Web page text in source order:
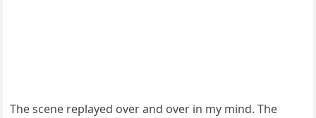
The scene replayed over and over in my mind. The